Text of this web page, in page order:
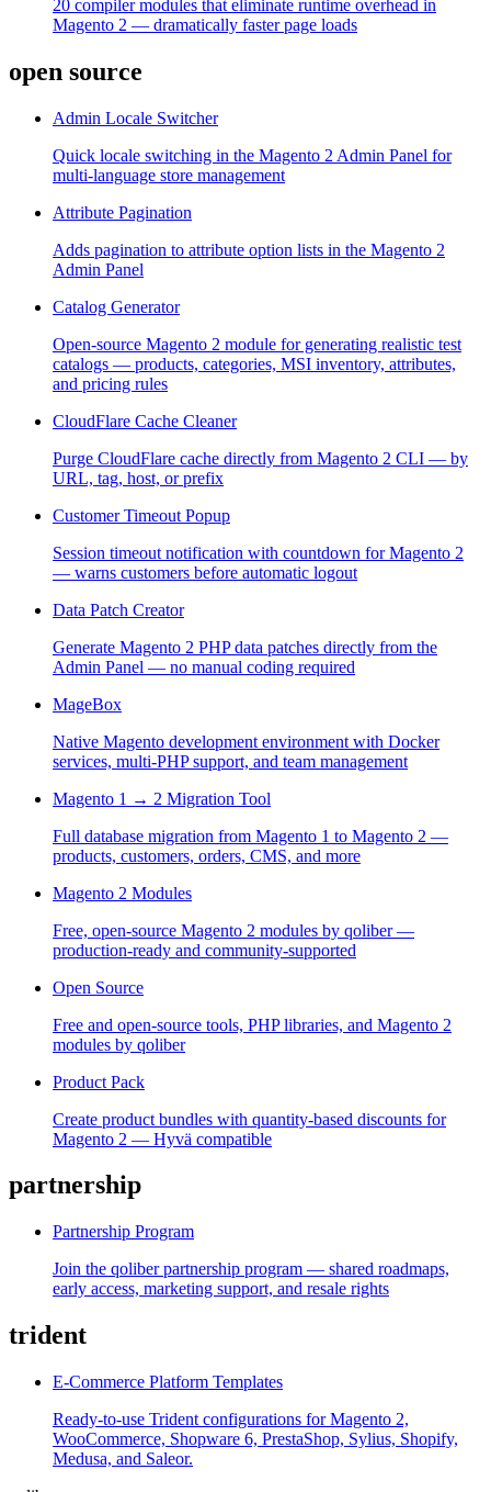
20 compiler modules that eliminate runtime overhead in
Magento 2 — dramatically faster page loads
open source
Admin Locale Switcher
Quick locale switching in the Magento 2 Admin Panel for
multi-language store management
Attribute Pagination
Adds pagination to attribute option lists in the Magento 2
Admin Panel
Catalog Generator
Open-source Magento 2 module for generating realistic test
catalogs — products, categories, MSI inventory, attributes,
and pricing rules
CloudFlare Cache Cleaner
Purge CloudFlare cache directly from Magento 2 CLI — by
URL, tag, host, or prefix
Customer Timeout Popup
Session timeout notification with countdown for Magento 2
— warns customers before automatic logout
Data Patch Creator
Generate Magento 2 PHP data patches directly from the
Admin Panel — no manual coding required
MageBox
Native Magento development environment with Docker
services, multi-PHP support, and team management
Magento 1 → 2 Migration Tool
Full database migration from Magento 1 to Magento 2 —
products, customers, orders, CMS, and more
Magento 2 Modules
Free, open-source Magento 2 modules by qoliber —
production-ready and community-supported
Open Source
Free and open-source tools, PHP libraries, and Magento 2
modules by qoliber
Product Pack
Create product bundles with quantity-based discounts for
Magento 2 — Hyvä compatible
partnership
Partnership Program
Join the qoliber partnership program — shared roadmaps,
early access, marketing support, and resale rights
trident
E-Commerce Platform Templates
Ready-to-use Trident configurations for Magento 2,
WooCommerce, Shopware 6, PrestaShop, Sylius, Shopify,
Medusa, and Saleor.